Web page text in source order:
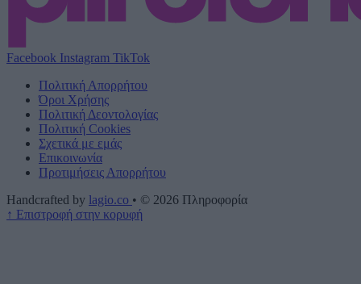
Facebook Instagram TikTok
Πολιτική Απορρήτου
Όροι Χρήσης
Πολιτική Δεοντολογίας
Πολιτική Cookies
Σχετικά με εμάς
Επικοινωνία
Προτιμήσεις Απορρήτου
Handcrafted by lagio.co • © 2026 Πληροφορία
↑ Επιστροφή στην κορυφή